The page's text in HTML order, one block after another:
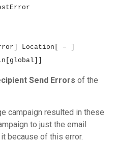
ror
Location[ – ]
Send Errors of the
campaign resulted in these
to just the email
because of this error.